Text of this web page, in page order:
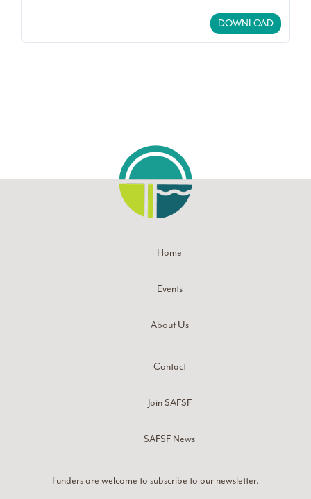
DOWNLOAD
Home
Events
About Us
Contact
Join SAFSF
SAFSF News
Funders are welcome to subscribe to our newsletter.